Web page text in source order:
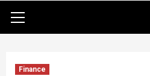
Menu
Finance